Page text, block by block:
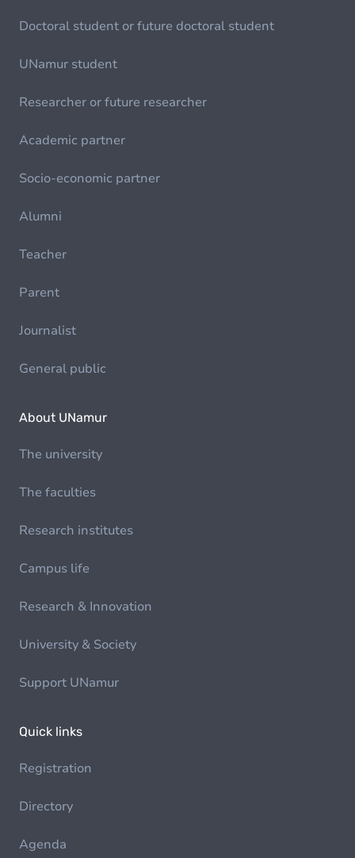
Doctoral student or future doctoral student
UNamur student
Researcher or future researcher
Academic partner
Socio-economic partner
Alumni
Teacher
Parent
Journalist
General public
About UNamur
The university
The faculties
Research institutes
Campus life
Research & Innovation
University & Society
Support UNamur
Quick links
Registration
Directory
Agenda